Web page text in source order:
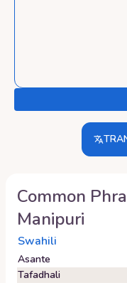
Common
Manipuri
Swahili
Asante
Tafadhali